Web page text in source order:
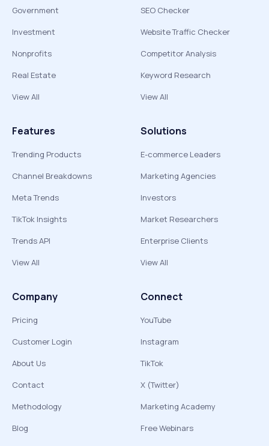
Government
Investment
Nonprofits
Real Estate
View All
SEO Checker
Website Traffic Checker
Competitor Analysis
Keyword Research
View All
Features
Trending Products
Channel Breakdowns
Meta Trends
TikTok Insights
Trends API
View All
Solutions
E-commerce Leaders
Marketing Agencies
Investors
Market Researchers
Enterprise Clients
View All
Company
Pricing
Customer Login
About Us
Contact
Methodology
Blog
Connect
YouTube
Instagram
TikTok
X (Twitter)
Marketing Academy
Free Webinars